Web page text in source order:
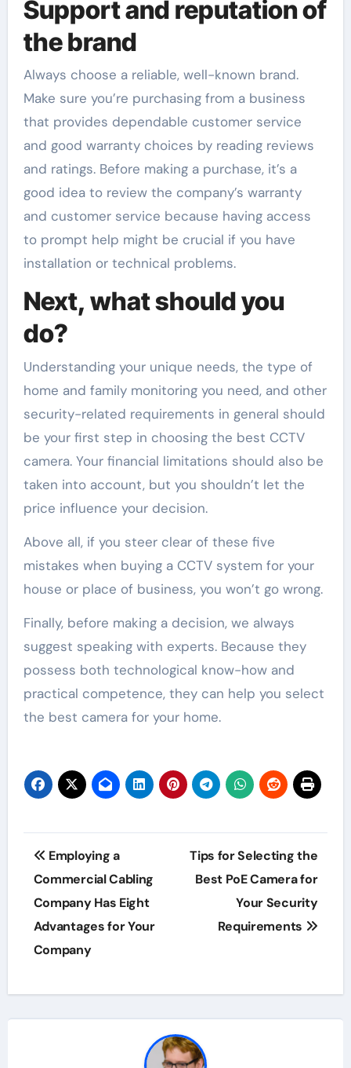
Support and reputation of
the brand
Always choose a reliable, well-known brand.
Make sure you’re purchasing from a business
that provides dependable customer service
and good warranty choices by reading reviews
and ratings. Before making a purchase, it’s a
good idea to review the company’s warranty
and customer service because having access
to prompt help might be crucial if you have
installation or technical problems.
Next, what should you
do?
Understanding your unique needs, the type of
home and family monitoring you need, and other
security-related requirements in general should
be your first step in choosing the best CCTV
camera. Your financial limitations should also be
taken into account, but you shouldn’t let the
price influence your decision.
Above all, if you steer clear of these five
mistakes when buying a CCTV system for your
house or place of business, you won’t go wrong.
Finally, before making a decision, we always
suggest speaking with experts. Because they
possess both technological know-how and
practical competence, they can help you select
the best camera for your home.
Post
navigation
Employing a
Commercial Cabling
Company Has Eight
Advantages for Your
Company
Tips for Selecting the
Best PoE Camera for
Your Security
Requirements